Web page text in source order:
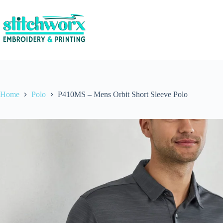
Home Polo P410MS – Mens Orbit Short Sleeve Polo